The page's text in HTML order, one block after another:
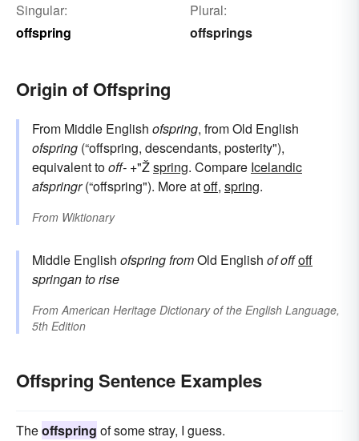
Singular:
offspring
Plural:
offsprings
Origin of Offspring
From Middle English ofspring, from Old English
ofspring (“offspring, descendants, posterity"),
equivalent tooff- +"Žspring. Compare Icelandic
afspringr(“offspring"). More atoff, spring.
From Wiktionary
Middle English ofspringfromOld English ofoffoff
springanto rise
FromAmerican Heritage Dictionary of the English Language,
5th Edition
Offspring Sentence Examples
Theoffspring of some stray, I guess.